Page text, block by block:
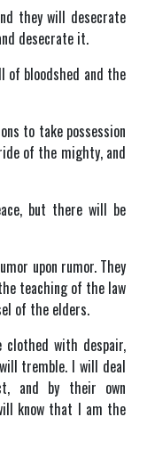
they will desecrate
desecrate it.
of bloodshed and the
to take possession
of the mighty, and
but there will be
upon rumor. They
teaching of the law
of the elders.
with despair,
tremble. I will deal
and by their own
know that I am the